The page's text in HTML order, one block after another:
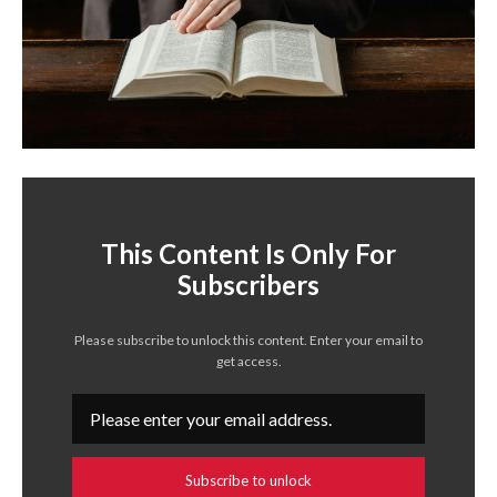
This Content Is Only For
Subscribers
Please subscribe to unlock this content. Enter your email to
get access.
Subscribe to unlock